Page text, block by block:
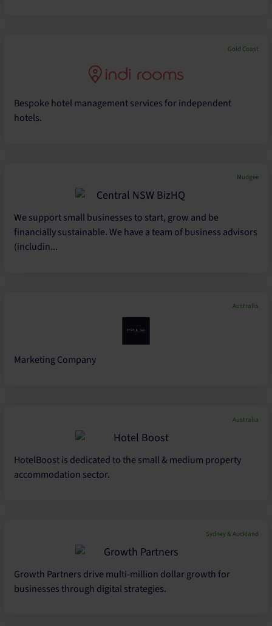
Gold Coast
Bespoke hotel management services for independent
hotels.
Mudgee
We support small businesses to start, grow and be
financially sustainable. We have a team of business advisors
(includin...
Australia
Marketing Company
Australia
HotelBoost is dedicated to the small & medium property
accommodation sector.
Sydney & Auckland
Growth Partners drive multi-million dollar growth for
businesses through digital strategies.